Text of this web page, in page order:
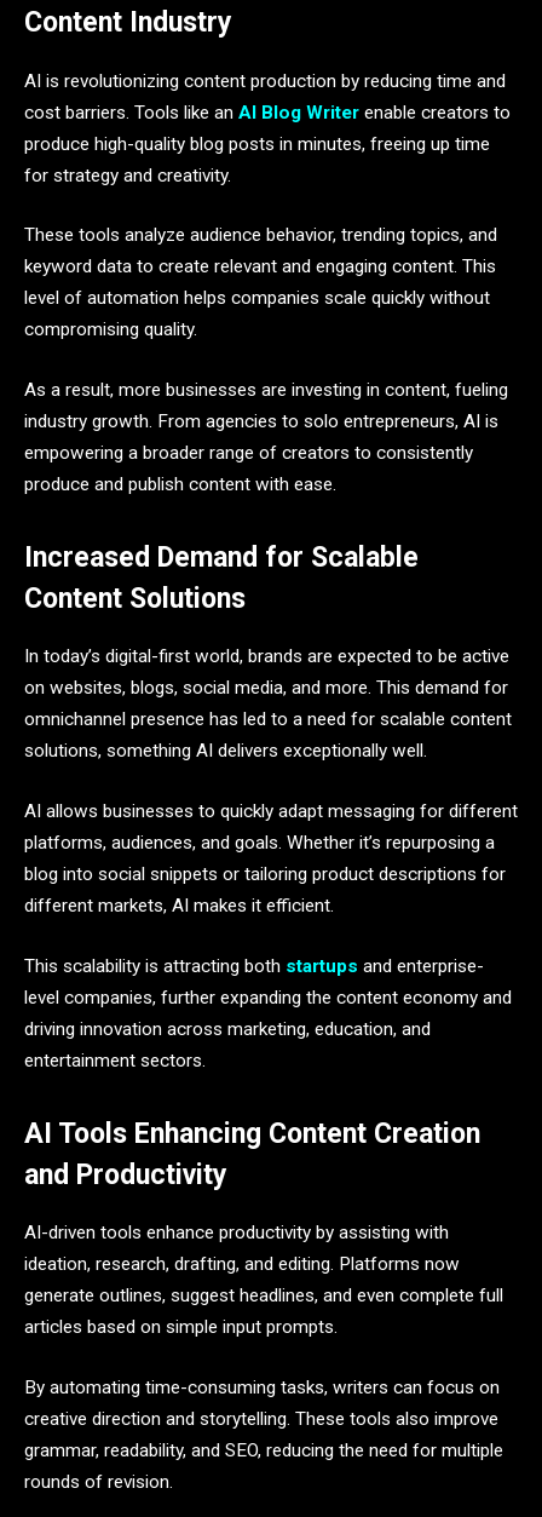
Content Industry
AI is revolutionizing content production by reducing time and
cost barriers. Tools like an AI Blog Writer enable creators to
produce high-quality blog posts in minutes, freeing up time
for strategy and creativity.
These tools analyze audience behavior, trending topics, and
keyword data to create relevant and engaging content. This
level of automation helps companies scale quickly without
compromising quality.
As a result, more businesses are investing in content, fueling
industry growth. From agencies to solo entrepreneurs, AI is
empowering a broader range of creators to consistently
produce and publish content with ease.
Increased Demand for Scalable
Content Solutions
In today’s digital-first world, brands are expected to be active
on websites, blogs, social media, and more. This demand for
omnichannel presence has led to a need for scalable content
solutions, something AI delivers exceptionally well.
AI allows businesses to quickly adapt messaging for different
platforms, audiences, and goals. Whether it’s repurposing a
blog into social snippets or tailoring product descriptions for
different markets, AI makes it efficient.
This scalability is attracting both startups and enterprise-
level companies, further expanding the content economy and
driving innovation across marketing, education, and
entertainment sectors.
AI Tools Enhancing Content Creation
and Productivity
AI-driven tools enhance productivity by assisting with
ideation, research, drafting, and editing. Platforms now
generate outlines, suggest headlines, and even complete full
articles based on simple input prompts.
By automating time-consuming tasks, writers can focus on
creative direction and storytelling. These tools also improve
grammar, readability, and SEO, reducing the need for multiple
rounds of revision.